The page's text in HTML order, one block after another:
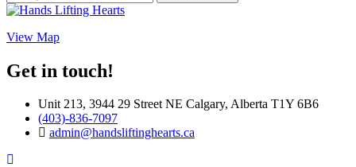
View Map
Get in touch!
Unit 213, 3944 29 Street NE Calgary, Alberta T1Y 6B6
(403)-836-7097
admin@handsliftinghearts.ca